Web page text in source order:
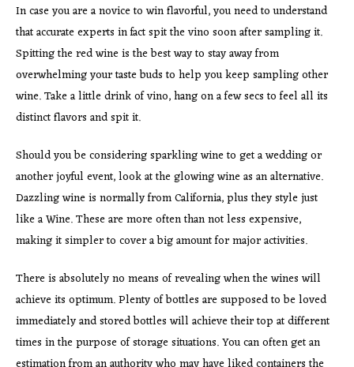
In case you are a novice to win flavorful, you need to understand
that accurate experts in fact spit the vino soon after sampling it.
Spitting the red wine is the best way to stay away from
overwhelming your taste buds to help you keep sampling other
wine. Take a little drink of vino, hang on a few secs to feel all its
distinct flavors and spit it.
Should you be considering sparkling wine to get a wedding or
another joyful event, look at the glowing wine as an alternative.
Dazzling wine is normally from California, plus they style just
like a Wine. These are more often than not less expensive,
making it simpler to cover a big amount for major activities.
There is absolutely no means of revealing when the wines will
achieve its optimum. Plenty of bottles are supposed to be loved
immediately and stored bottles will achieve their top at different
times in the purpose of storage situations. You can often get an